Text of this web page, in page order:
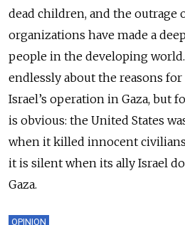
dead children, and the outrage
organizations have made a
people in the developing
endlessly about the reasons
Israel’s operation in Gaza, but
is obvious: the United States
when it killed innocent
it is silent when its ally Israel
Gaza.
OPINION